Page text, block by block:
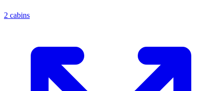
2 cabins